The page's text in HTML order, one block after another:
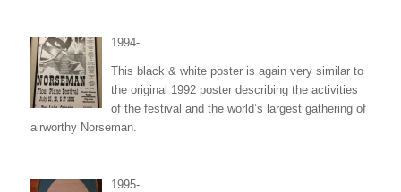
1994-
This black & white poster is again very similar to
the original 1992 poster describing the activities
of the festival and the world’s largest gathering of
airworthy Norseman.
1995-